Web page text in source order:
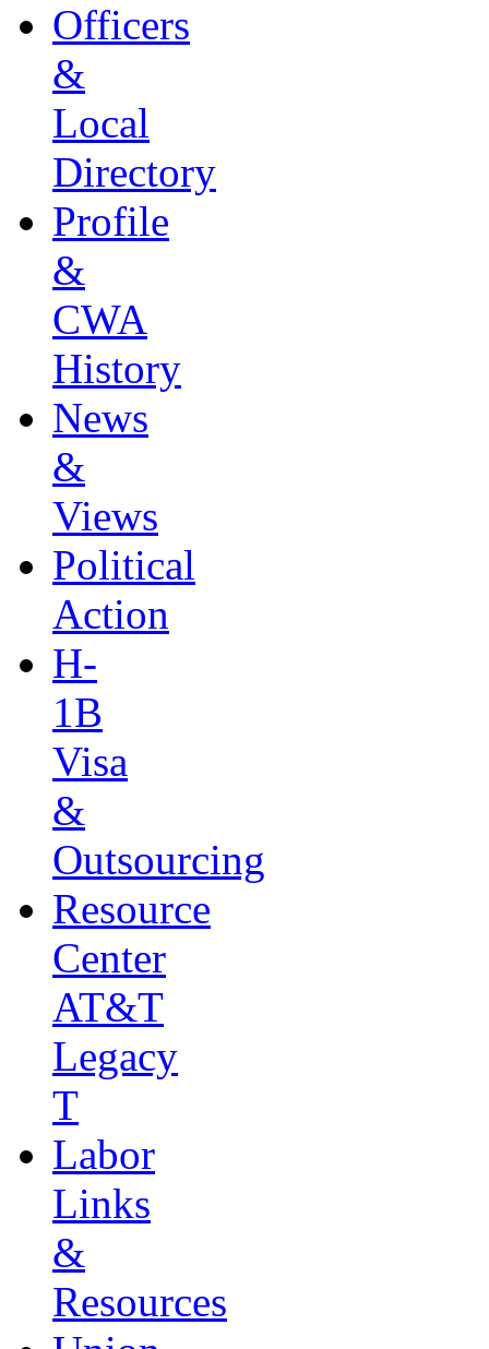
Officers
&
Local
Directory
Profile
&
CWA
History
News
&
Views
Political
Action
H-
1B
Visa
&
Outsourcing
Resource
Center
AT&T
Legacy
T
Labor
Links
&
Resources